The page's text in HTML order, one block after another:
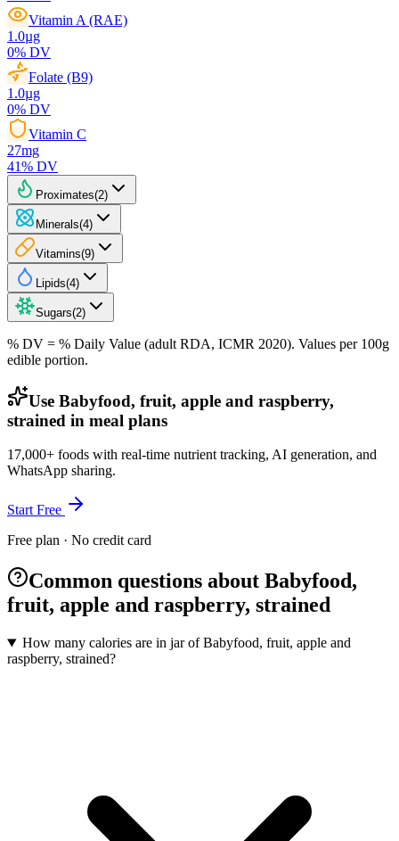
Vitamin A (RAE)
1.0µg
0% DV
Folate (B9)
1.0µg
0% DV
Vitamin C
27mg
41% DV
Proximates(2)
Minerals(4)
Vitamins(9)
Lipids(4)
Sugars(2)
% DV = % Daily Value (adult RDA, ICMR 2020). Values per 100g
edible portion.
Use Babyfood, fruit, apple and raspberry,
strained in meal plans
17,000+ foods with real-time nutrient tracking, AI generation, and
WhatsApp sharing.
Start Free
Free plan · No credit card
Common questions about Babyfood,
fruit, apple and raspberry, strained
How many calories are in jar of Babyfood, fruit, apple and
raspberry, strained?